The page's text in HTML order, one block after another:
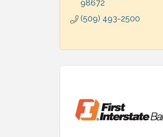
98672
(509) 493-2500